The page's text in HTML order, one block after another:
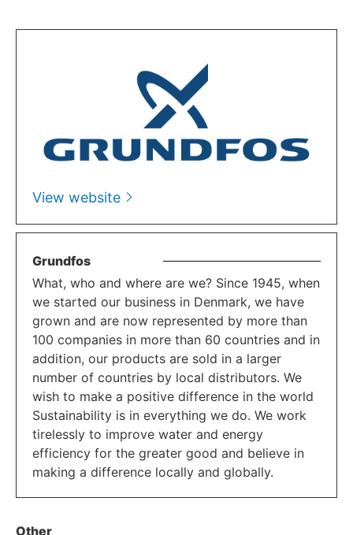
View website
Grundfos
What, who and where are we? Since 1945, when
we started our business in Denmark, we have
grown and are now represented by more than
100 companies in more than 60 countries and in
addition, our products are sold in a larger
number of countries by local distributors. We
wish to make a positive difference in the world
Sustainability is in everything we do. We work
tirelessly to improve water and energy
efficiency for the greater good and believe in
making a difference locally and globally.
Other